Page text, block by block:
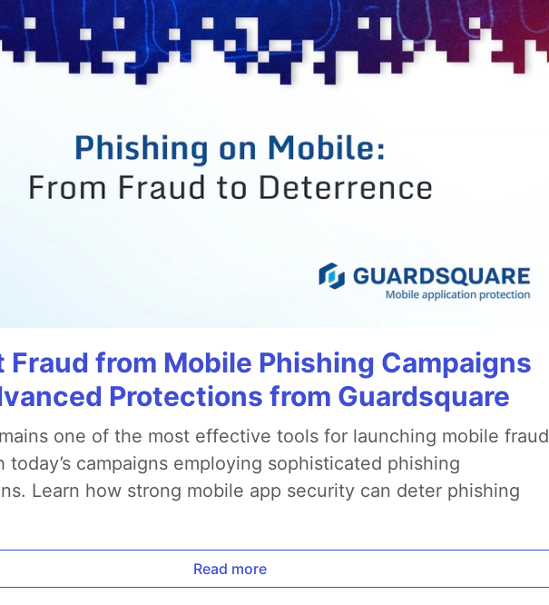
Fraud from Mobile Phishing Campaigns
Protections from Guardsquare
one of the most effective tools for launching mobile fraud
today’s campaigns employing sophisticated phishing
Learn how strong mobile app security can deter phishing
Read more